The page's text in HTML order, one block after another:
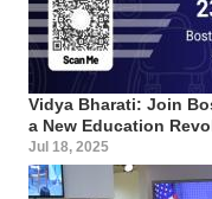
Vidya Bharati: Join
a New Education
Jul 18, 2025